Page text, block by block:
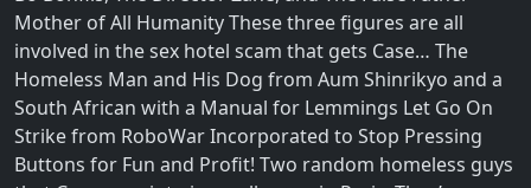
Mother of All Humanity These three figures are all
involved in the sex hotel scam that gets Case… The
Homeless Man and His Dog from Aum Shinrikyo and a
South African with a Manual for Lemmings Let Go On
Strike from RoboWar Incorporated to Stop Pressing
Buttons for Fun and Profit! Two random homeless guys